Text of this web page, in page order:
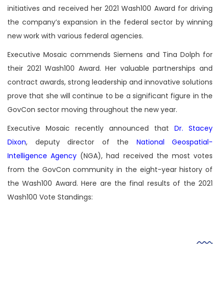
initiatives and received her 2021 Wash100 Award for driving
the company’s expansion in the federal sector by winning
new work with various federal agencies.
Executive Mosaic commends Siemens and Tina Dolph for
their 2021 Wash100 Award. Her valuable partnerships and
contract awards, strong leadership and innovative solutions
prove that she will continue to be a significant figure in the
GovCon sector moving throughout the new year.
Executive Mosaic recently announced that Dr. Stacey
Dixon, deputy director of the National Geospatial-
Intelligence Agency (NGA), had received the most votes
from the GovCon community in the eight-year history of
the Wash100 Award. Here are the final results of the 2021
Wash100 Vote Standings: